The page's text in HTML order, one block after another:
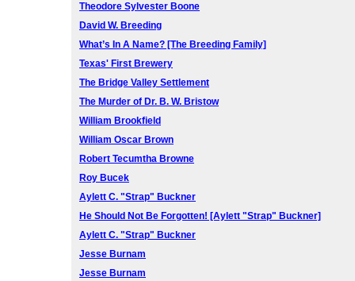
Theodore Sylvester Boone
David W. Breeding
What’s In A Name? [The Breeding Family]
Texas' First Brewery
The Bridge Valley Settlement
The Murder of Dr. B. W. Bristow
William Brookfield
William Oscar Brown
Robert Tecumtha Browne
Roy Bucek
Aylett C. "Strap" Buckner
He Should Not Be Forgotten! [Aylett "Strap" Buckner]
Aylett C. "Strap" Buckner
Jesse Burnam
Jesse Burnam